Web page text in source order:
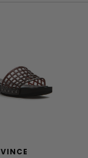
VINCE